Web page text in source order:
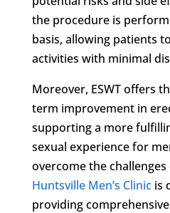
the procedure is
basis, allowing patients
activities with minimal
Moreover, ESWT offers
term improvement in
supporting a more
sexual experience for
overcome the challenges
Huntsville Men’s Clinicis
providing